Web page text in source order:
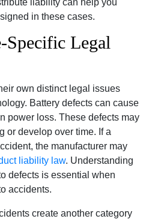
liability can help you
in these cases.
Specific Legal
own distinct legal issues
Battery defects can cause
power loss. These defects may
or develop over time. If a
the manufacturer may
liability law. Understanding
defects is essential when
accidents.
create another category